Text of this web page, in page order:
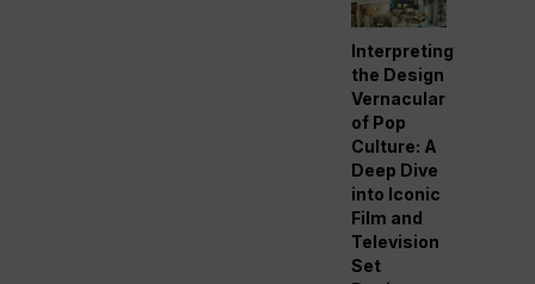
Interpreting
the Design
Vernacular
of Pop
Culture: A
Deep Dive
into Iconic
Film and
Television
Set